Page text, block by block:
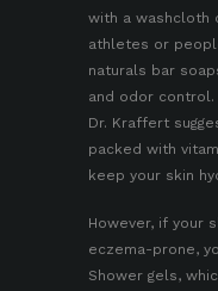
with a washcloth
athletes or
naturals bar
and odor
Dr. Kraffert
packed with
keep your skin
However, if your
eczema-prone,
Shower gels,